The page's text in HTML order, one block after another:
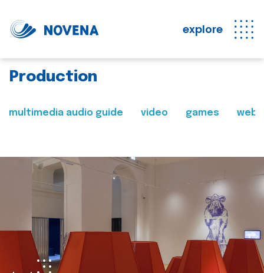
explore
Production
multimedia audio guide video games web